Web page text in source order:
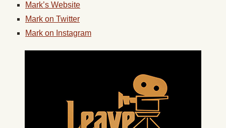
Mark’s Website
Mark on Twitter
Mark on Instagram